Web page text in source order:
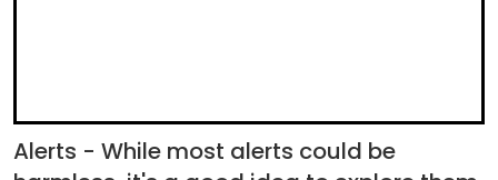
Alerts - While most alerts could be